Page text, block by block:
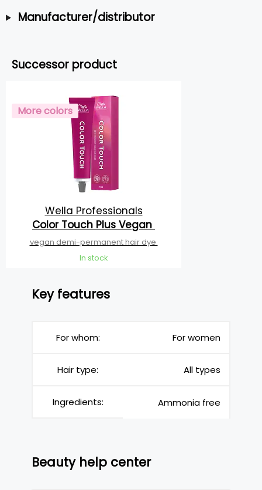
Manufacturer/distributor
Successor product
More colors
Wella Professionals
Color Touch Plus Vegan
vegan demi-permanent hair dye
In stock
Key features
For whom: For women
Hair type: All types
Ingredients: Ammonia free
Beauty help center